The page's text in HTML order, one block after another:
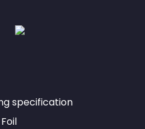
specification